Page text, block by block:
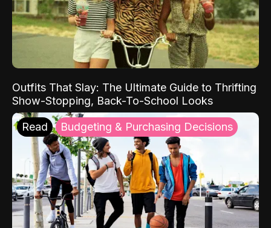
Outfits That Slay: The Ultimate Guide to Thrifting
Show-Stopping, Back-To-School Looks
Read Budgeting & Purchasing Decisions